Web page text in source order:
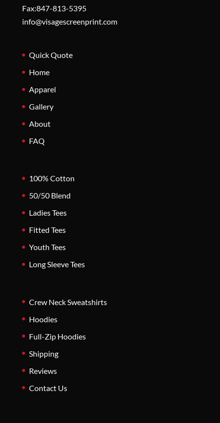
Fax:847-813-5395
info@visagescreenprint.com
Quick Quote
Home
Apparel
Gallery
About
FAQ
100% Cotton
50/50 Blend
Ladies Tees
Fitted Tees
Youth Tees
Long Sleeve Tees
Crew Neck Sweatshirts
Hoodies
Full-Zip Hoodies
Shipping
Reviews
Contact Us